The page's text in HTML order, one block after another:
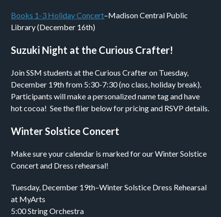
Books 1-3 Holiday Concert–Madison Central Public
Library (December 16th)
Suzuki Night at the Curious Crafter!
Join SSM students at the Curious Crafter on Tuesday,
December 19th from 5:30-7:30 (no class, holiday break).
Participants will make a personalized name tag and have
hot cocoa! See the flier below for pricing and RSVP details.
Winter Solstice Concert
Make sure your calendar is marked for our Winter Solstice
Concert and Dress rehearsal!
Tuesday, December 19th–Winter Solstice Dress Rehearsal
at MyArts
5:00 String Orchestra